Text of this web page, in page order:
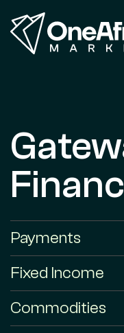
Payments
Fixed Income
Commodities